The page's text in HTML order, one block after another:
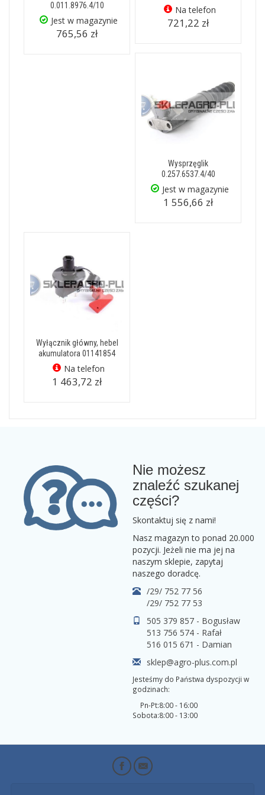
0.011.8976.4/10
Jest w magazynie
765,56 zł
Na telefon
721,22 zł
Wysprzęglik
0.257.6537.4/40
Jest w magazynie
1 556,66 zł
Wyłącznik główny, hebel
akumulatora 01141854
Na telefon
1 463,72 zł
Nie możesz
znaleźć szukanej
części?
Skontaktuj się z nami!
Nasz magazyn to ponad 20.000
pozycji. Jeżeli nie ma jej na
naszym sklepie, zapytaj
naszego doradcę.
/29/ 752 77 56
/29/ 752 77 53
505 379 857 - Bogusław
513 756 574 - Rafał
516 015 671 - Damian
sklep@agro-plus.com.pl
Jesteśmy do Państwa dyspozycji w
godzinach:
Pn-Pt:
Sobota:
8:00 - 16:00
8:00 - 13:00